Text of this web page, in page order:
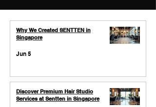
Why We Created SENTTEN in
Singapore
Jun 5
Discover Premium Hair Studio
Services at Sentten in Singapore